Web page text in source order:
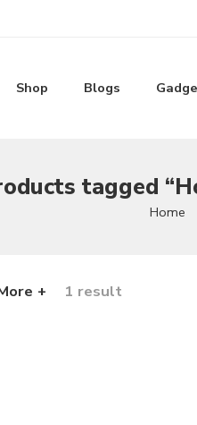
Shop Blogs
tagged
Home
+ 1 result